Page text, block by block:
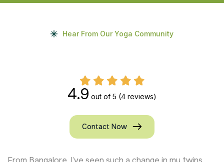
Hear From Our Yoga Community
4.9 out of 5 (4 reviews)
Contact Now